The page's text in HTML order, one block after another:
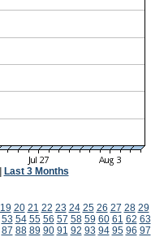
Last 3 Months
19 20 21 22 23 24 25 26 27 28 29
53 54 55 56 57 58 59 60 61 62 63
87 88 89 90 91 92 93 94 95 96 97